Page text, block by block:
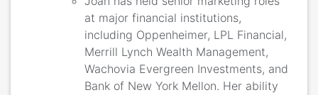
at major financial institutions,
including Oppenheimer, LPL Financial,
Merrill Lynch Wealth Management,
Wachovia Evergreen Investments, and
Bank of New York Mellon​. Her ability